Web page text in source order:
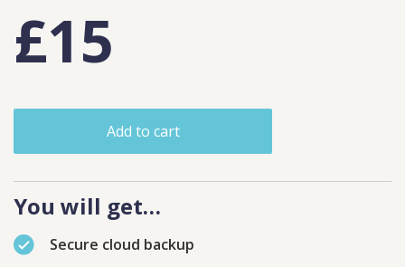
£15
Add to cart
You will get…
Secure cloud backup